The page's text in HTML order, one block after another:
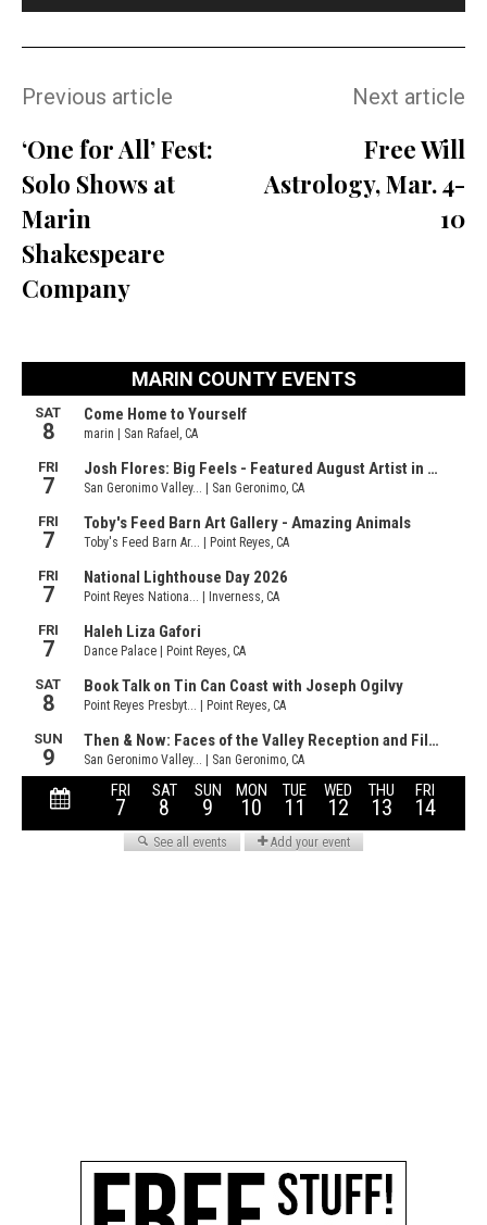
Previous article
‘One for All’ Fest:
Solo Shows at
Marin
Shakespeare
Company
Next article
Free Will
Astrology, Mar. 4-
10